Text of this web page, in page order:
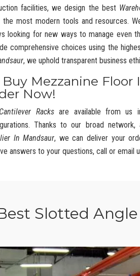
facilities, we design the best
the most modern tools and resources.
looking for new ways to manage even
comprehensive choices using the
, we uphold transparent business
Buy Mezzanine Floor
Now!
Cantilever Racksare available from us
Thanks to our broad
In Mandsaur, we can deliver your
answers to your questions, call or email
Slotted